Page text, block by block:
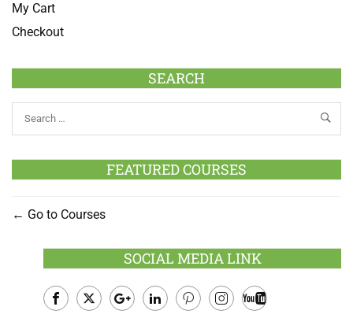
My Cart
Checkout
SEARCH
FEATURED COURSES
Go to Courses
SOCIAL MEDIA LINK